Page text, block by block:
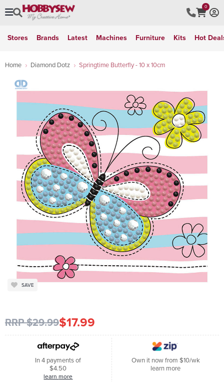
0
Stores Brands Latest Machines Furniture Kits Hot
Home Diamond Dotz Springtime Butterfly - 10 x 10cm
SAVE
RRP $29.99$17.99
In 4 payments of
$4.50
learn more
Own it now from $10/wk
learn more